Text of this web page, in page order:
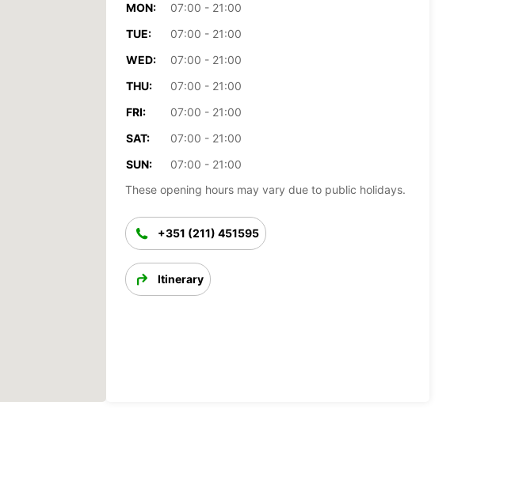
MON:
07:00 - 21:00
TUE:
07:00 - 21:00
WED:
07:00 - 21:00
THU:
07:00 - 21:00
FRI:
07:00 - 21:00
SAT:
07:00 - 21:00
SUN:
07:00 - 21:00
These opening hours may vary due to public holidays.
+351 (211) 451595
Itinerary